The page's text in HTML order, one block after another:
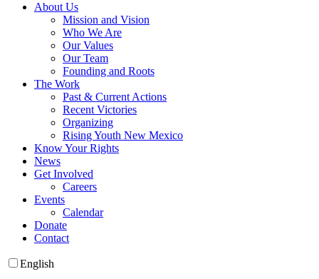
About Us
Mission and Vision
Who We Are
Our Values
Our Team
Founding and Roots
The Work
Past & Current Actions
Recent Victories
Organizing
Rising Youth New Mexico
Know Your Rights
News
Get Involved
Careers
Events
Calendar
Donate
Contact
English